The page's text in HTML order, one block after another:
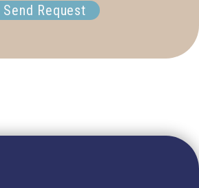
Send Request